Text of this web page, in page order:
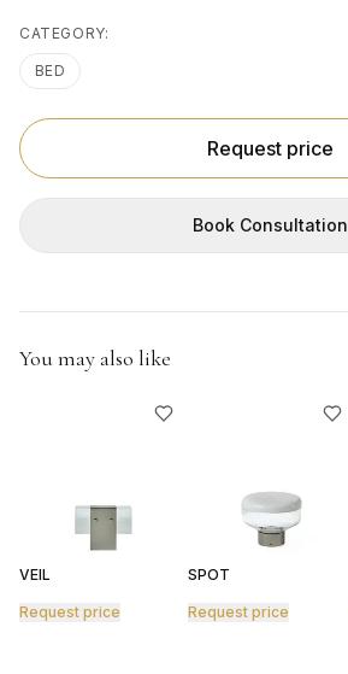
CATEGORY:
BED
Request price
Book Consultation
You may also like
VEIL
Request price
SPOT
Request price
TEXTILE
LIGHTING
GIFTS